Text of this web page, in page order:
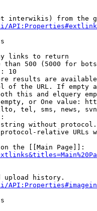
interwikis) from the
links to return
than 500 (5000 for
10
results are
of the URL. If empty
this and elquery
or One value:
tel, sms, news,
without
relative URLs
the [[Main Page]]:
upload history.